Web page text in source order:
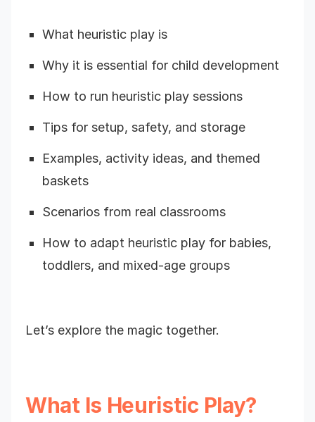
What heuristic play is
Why it is essential for child development
How to run heuristic play sessions
Tips for setup, safety, and storage
Examples, activity ideas, and themed
baskets
Scenarios from real classrooms
How to adapt heuristic play for babies,
toddlers, and mixed-age groups
Let’s explore the magic together.
What Is Heuristic Play?